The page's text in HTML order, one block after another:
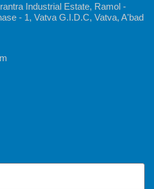
Industrial Estate, Ramol -
- 1, Vatva G.I.D.C, Vatva, A'bad